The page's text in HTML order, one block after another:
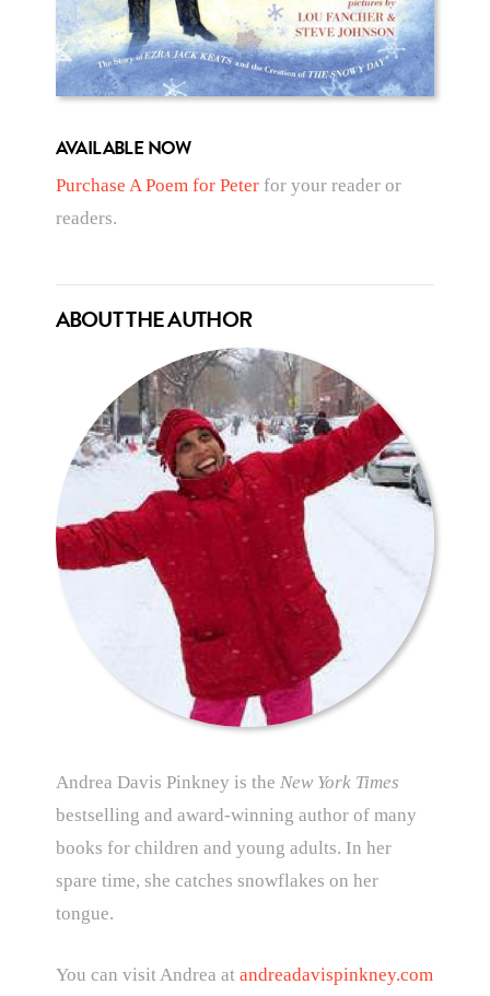
AVAILABLE NOW
Purchase A Poem for Peterfor your reader or
readers.
ABOUT THE AUTHOR
Andrea Davis Pinkney is the New York Times
bestselling and award-winning author of many
books for children and young adults. In her
spare time, she catches snowflakes on her
tongue.
You can visit Andrea at andreadavispinkney.com